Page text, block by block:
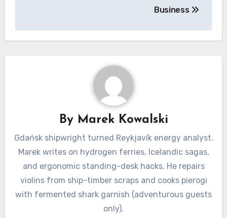
Business
By Marek Kowalski
Gdańsk shipwright turned Reykjavík energy analyst.
Marek writes on hydrogen ferries, Icelandic sagas,
and ergonomic standing-desk hacks. He repairs
violins from ship-timber scraps and cooks pierogi
with fermented shark garnish (adventurous guests
only).